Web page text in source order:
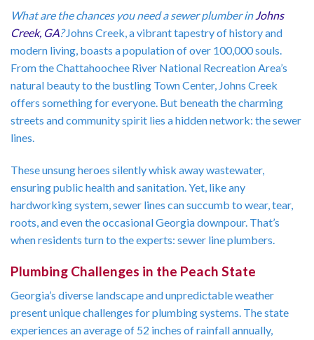
What are the chances you need a sewer plumber inJohns
Creek, GA?Johns Creek, a vibrant tapestry of history and
modern living, boasts a population of over 100,000 souls.
From the Chattahoochee River National Recreation Area’s
natural beauty to the bustling Town Center, Johns Creek
offers something for everyone. But beneath the charming
streets and community spirit lies a hidden network: the sewer
lines.
These unsung heroes silently whisk away wastewater,
ensuring public health and sanitation. Yet, like any
hardworking system, sewer lines can succumb to wear, tear,
roots, and even the occasional Georgia downpour. That’s
when residents turn to the experts: sewer line plumbers.
Plumbing Challenges in the Peach State
Georgia’s diverse landscape and unpredictable weather
present unique challenges for plumbing systems. The state
experiences an average of 52 inches of rainfall annually,